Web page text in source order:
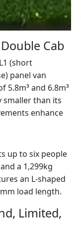
Cab
(short
panel van
5.8m³ and 6.8m³
smaller than its
enhance
up to six people
a 1,299kg
an L-shaped
load length.
Limited,